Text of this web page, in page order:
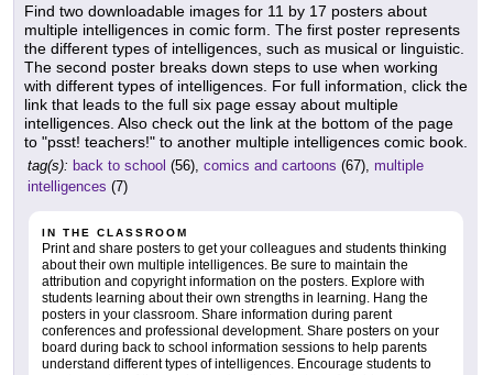
Find two downloadable images for 11 by 17 posters about
multiple intelligences in comic form. The first poster represents
the different types of intelligences, such as musical or linguistic.
The second poster breaks down steps to use when working
with different types of intelligences. For full information, click the
link that leads to the full six page essay about multiple
intelligences. Also check out the link at the bottom of the page
to "psst! teachers!" to another multiple intelligences comic book.
tag(s): back to school (56), comics and cartoons (67), multiple
intelligences (7)
IN THE CLASSROOM
Print and share posters to get your colleagues and students thinking
about their own multiple intelligences. Be sure to maintain the
attribution and copyright information on the posters. Explore with
students learning about their own strengths in learning. Hang the
posters in your classroom. Share information during parent
conferences and professional development. Share posters on your
board during back to school information sessions to help parents
understand different types of intelligences. Encourage students to